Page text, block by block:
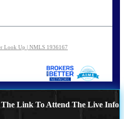
Look Up | NMLS 1936167
The Link To Attend The Live Info